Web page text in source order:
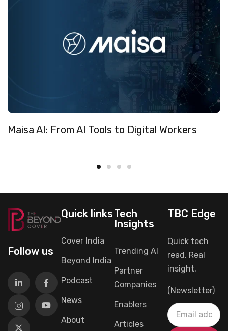
Maisa AI: From AI Tools to Digital Workers
Follow us
Quick links
Cover India
Beyond India
Podcast
News
About
Tech
Insights
Trending AI
Partner
Companies
Enablers
Articles
TBC Edge
Quick tech
read. Real
insight.
(Newsletter)